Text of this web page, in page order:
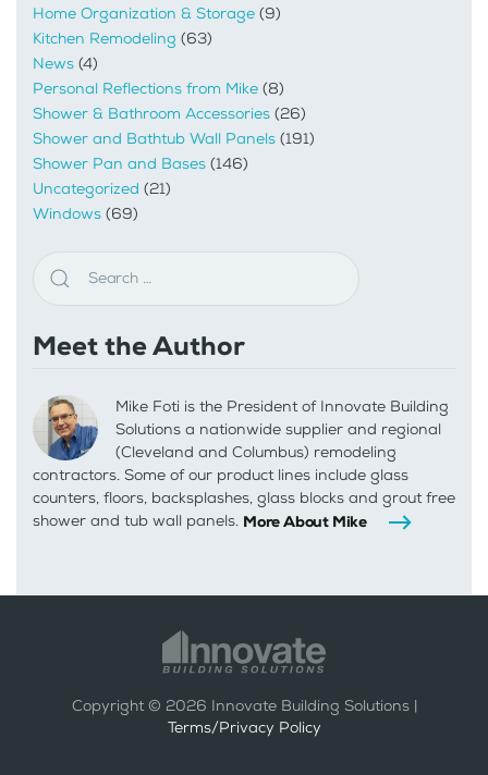
Home Organization & Storage (9)
Kitchen Remodeling (63)
News (4)
Personal Reflections from Mike (8)
Shower & Bathroom Accessories (26)
Shower and Bathtub Wall Panels (191)
Shower Pan and Bases (146)
Uncategorized (21)
Windows (69)
Meet the Author
Mike Foti is the President of Innovate Building
Solutions a nationwide supplier and regional
(Cleveland and Columbus) remodeling
contractors. Some of our product lines include glass
counters, floors, backsplashes, glass blocks and grout free
shower and tub wall panels. More About Mike
Copyright © 2026 Innovate Building Solutions |
Terms/Privacy Policy